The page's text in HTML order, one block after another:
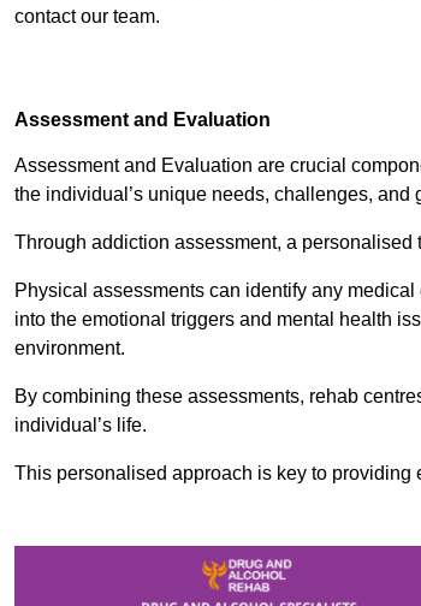
contact our team.
Assessment and Evaluation
Assessment and Evaluation are crucial
the individual’s unique needs, challenges, and
Through addiction assessment, a
Physical assessments can identify any
into the emotional triggers and mental health
environment.
By combining these assessments, rehab
individual’s life.
This personalised approach is key to